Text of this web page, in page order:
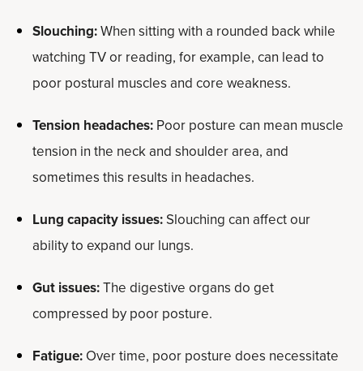
Slouching:When sitting with a rounded back while
watching TV or reading, for example, can lead to
poor postural muscles and core weakness.
Tension headaches: Poor posture can mean muscle
tension in the neck and shoulder area, and
sometimes this results in headaches.
Lung capacity issues: Slouching can affect our
ability to expand our lungs.
Gut issues:The digestive organs do get
compressed by poor posture.
Fatigue: Over time, poor posture does necessitate